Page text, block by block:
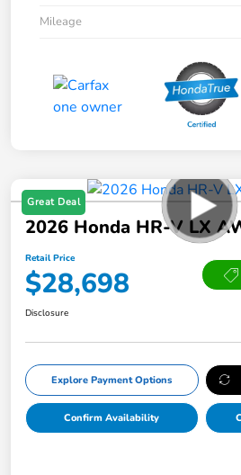
Mileage
Great Deal
2026 Honda HR-V LX
Retail Price
$28,698
Disclosure
Explore Payment Options
Confirm Availability